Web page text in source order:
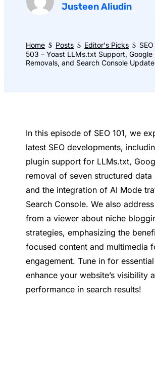
Justeen Aliudin
Home $ Posts $ Editor's Picks $
503 – Yoast LLMs.txt Support, Google
Removals, and Search Console
In this episode of SEO 101, we
latest SEO developments,
plugin support for LLMs.txt,
removal of seven structured data
and the integration of AI Mode
Search Console. We also
from a viewer about niche
strategies, emphasizing the
focused content and multimedia
engagement. Tune in for
enhance your website’s visibility
performance in search results!